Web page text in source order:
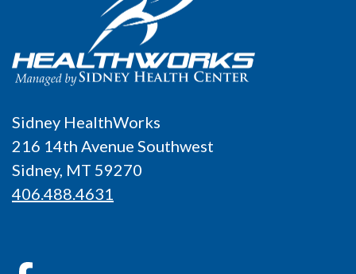
Sidney HealthWorks
216 14th Avenue Southwest
Sidney, MT 59270
406.488.4631